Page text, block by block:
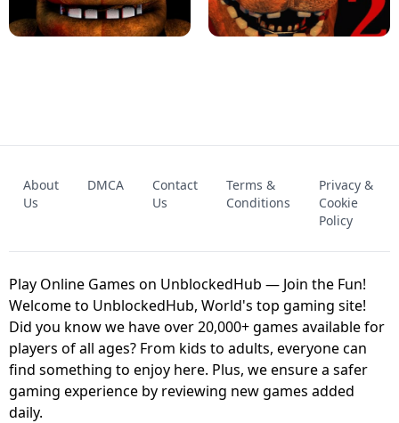
KART BROS! FNAF 4 - UNBLOCKED GAME
UNBLOCKED GAME
FNAF 2! - UNBLOCKED GAME
About
Us
DMCA
Contact
Us
Terms &
Conditions
Privacy &
Cookie
Policy
Play Online Games on UnblockedHub — Join the Fun!
Welcome to UnblockedHub, World's top gaming site!
Did you know we have over 20,000+ games available for
players of all ages? From kids to adults, everyone can
find something to enjoy here. Plus, we ensure a safer
gaming experience by reviewing new games added
daily.